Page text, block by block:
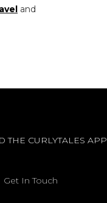
and
THE CURLYTALES APP
Get In Touch